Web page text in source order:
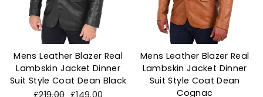
Mens Leather Blazer Real
Lambskin Jacket Dinner
Suit Style Coat Dean Black
Regular
£219.00 Sale
£149.00
Mens Leather Blazer Real
Lambskin Jacket Dinner
Suit Style Coat Dean
Cognac